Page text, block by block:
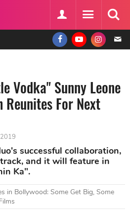
Vodka" Sunny Leone
Reunites For Next
successful collaboration,
and it will feature in
Ka".
in Bollywood: Some Get Big, Some